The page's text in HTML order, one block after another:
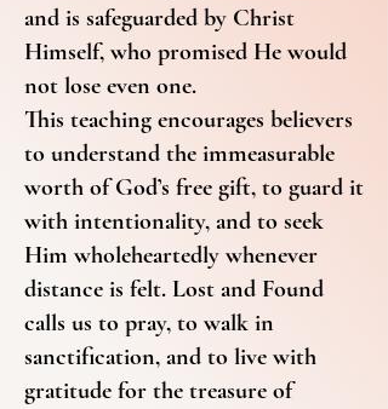
and is safeguarded by Christ
Himself, who promised He would
not lose even one.
This teaching encourages believers
to understand the immeasurable
worth of God’s free gift, to guard it
with intentionality, and to seek
Him wholeheartedly whenever
distance is felt. Lost and Found
calls us to pray, to walk in
sanctification, and to live with
gratitude for the treasure of